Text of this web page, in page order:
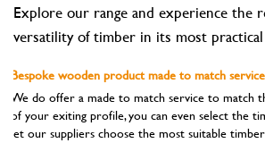
Explore our range and experience the
versatility of timber in its most
Bespoke wooden product made to match
We do offer a made to match service to match
of your exiting profile, you can even select the
let our suppliers choose the most suitable